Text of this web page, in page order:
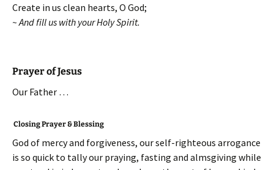
Create in us clean hearts, O God;
~ And fill us with your Holy Spirit.
Prayer of Jesus
Our Father …
Closing Prayer & Blessing
God of mercy and forgiveness, our self-righteous arrogance
is so quick to tally our praying, fasting and almsgiving while